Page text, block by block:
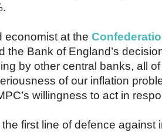
economist at the
the Bank of England’s
by other central banks, all
of our inflation
willingness to act in
first line of defence against